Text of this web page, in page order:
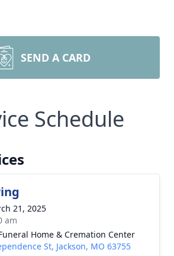
SEND A CARD
Schedule
21, 2025
am
Home & Cremation Center
St, Jackson, MO 63755